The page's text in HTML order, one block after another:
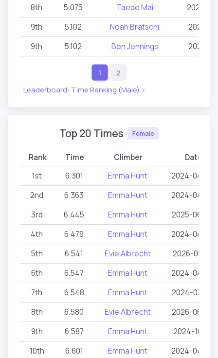
8th
5.075 Taede Mai
2026-
9th
5.102 Noah Bratschi
2026-
9th
5.102 Ben Jennings 2026-
1
2
Leaderboard: Time Ranking (Male) >
Top 20 Times Female
Rank Time Climber Date
1st 6.301 Emma Hunt
2024-04-24
2nd
6.363 Emma Hunt
2024-04-24
3rd
6.445 Emma Hunt
2025-06-05
4th
6.479 Emma Hunt
2024-04-24
5th
6.541 Evie Albrecht
2026-05-16
6th
6.547 Emma Hunt
2024-04-24
7th
6.548 Emma Hunt
2024-03-05
8th
6.580 Evie Albrecht
2026-06-26
9th
6.587 Emma Hunt
2024-10-12
10th
6.601 Emma Hunt 2024-04-24